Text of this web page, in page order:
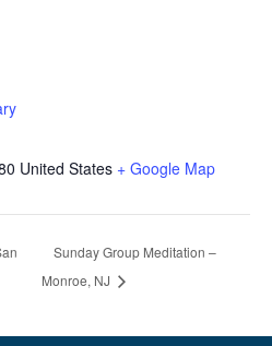
United States + Google Map
Sunday Group Meditation –
Monroe, NJ